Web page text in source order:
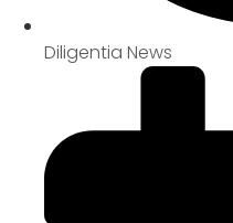
Diligentia News